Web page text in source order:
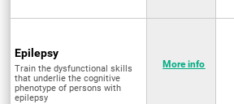
Epilepsy
Train the dysfunctional skills
that underlie the cognitive
phenotype of persons with
epilepsy
More info